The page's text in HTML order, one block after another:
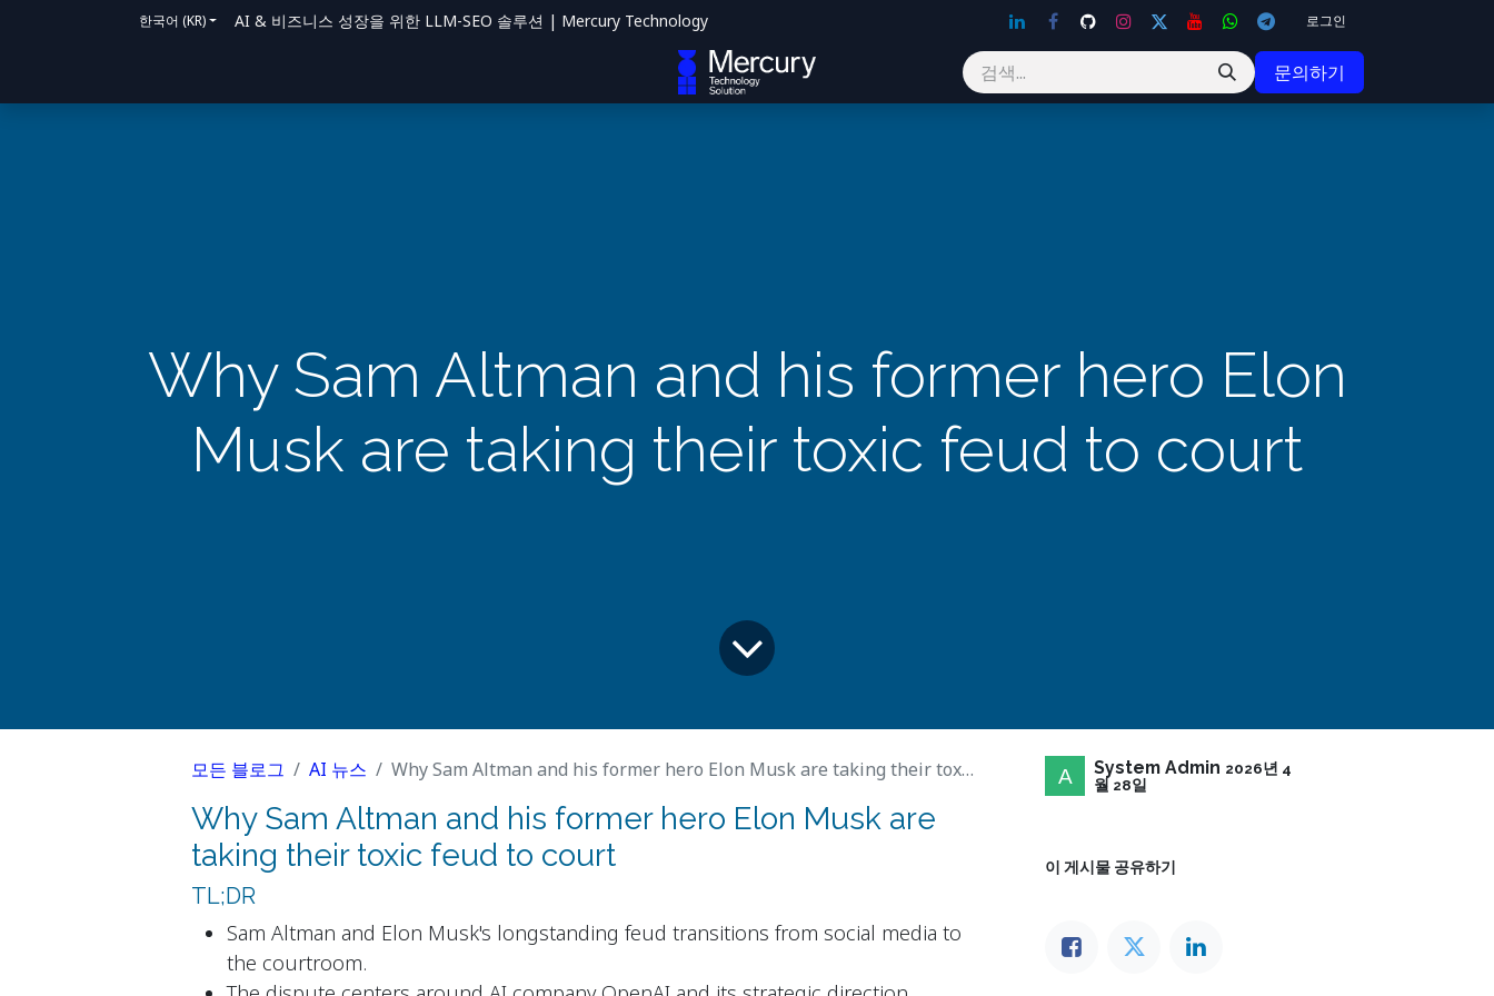
한국어 (KR) AI & 비즈니스 성장을 위한 LLM-SEO 솔루션 | Mercury Technology 로그인
문의하기
Why Sam Altman and his former hero Elon
Musk are taking their toxic feud to court
모든 블로그 AI 뉴스 Why Sam Altman and his former hero Elon Musk are taking their toxic feud to court
Why Sam Altman and his former hero Elon Musk are
taking their toxic feud to court
TL;DR
Sam Altman and Elon Musk's longstanding feud transitions from social media to
the courtroom.
System Admin 2026년 4
월 28일
이 게시물 공유하기